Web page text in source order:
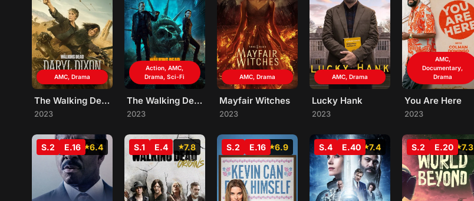
AMC, Drama
The Walking Dead: Daryl Dixon
2023
Action, AMC,
Drama, Sci-Fi
The Walking Dead: Dead City
2023
AMC, Drama
Mayfair Witches
2023
AMC, Drama
Lucky Hank
2023
AMC,
Documentary,
Drama
You Are Here
2023
6.4
S.2 E.16 7.8
S.1 E.4 6.9
S.2 E.16 7.4
S.4 E.40 7.3
S.2 E.20